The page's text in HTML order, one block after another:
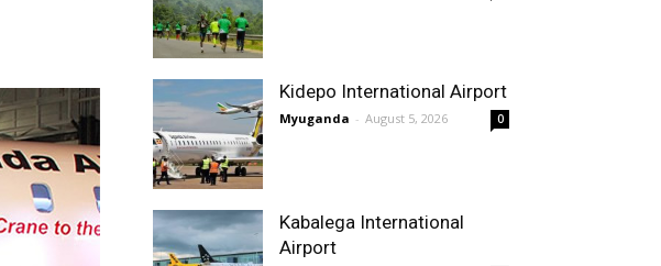
Kidepo International Airport
Myuganda - August 5, 2026 0
Kabalega International
Airport